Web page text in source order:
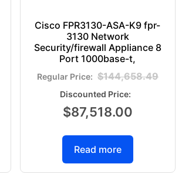
Cisco FPR3130-ASA-K9 fpr-
3130 Network
Security/firewall Appliance 8
Port 1000base-t,
$144,658.49
$87,518.00
Read more